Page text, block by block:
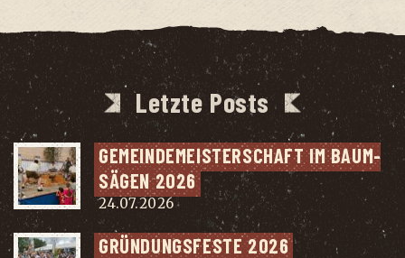
Letzte Posts
GEMEIN­DE­MEIS­TER­SCHAFT IM BAUM­
SÄ­GEN 2026
24.07.2026
GRÜN­DUNGS­FES­TE 2026